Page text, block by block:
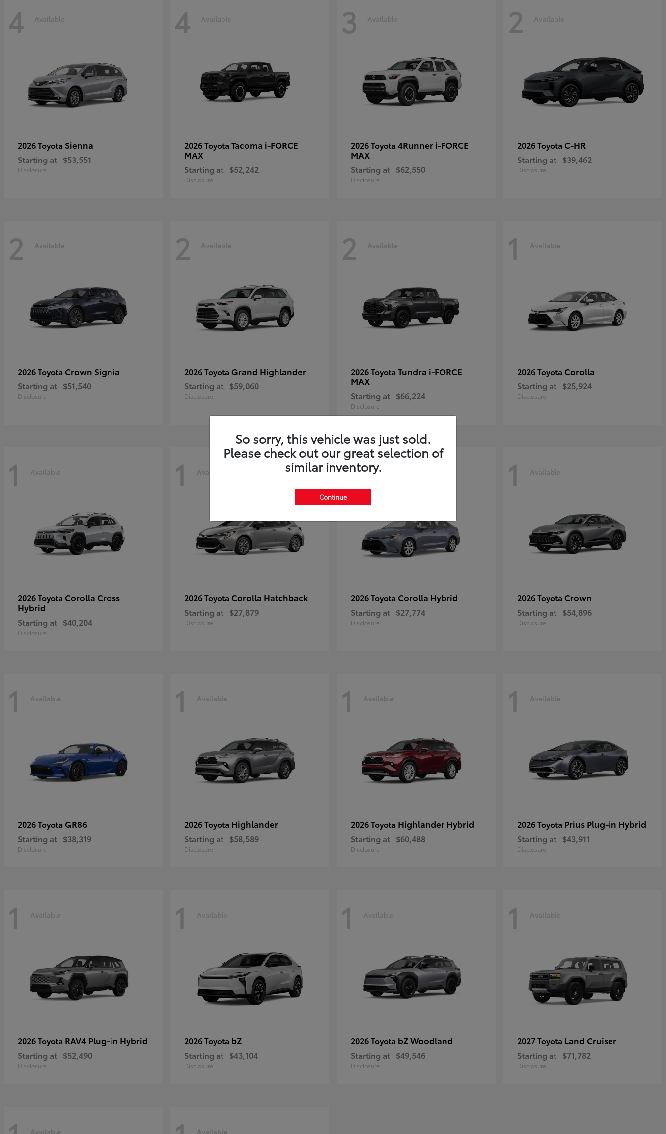
4 Available
2026 Toyota Sienna
Starting at $53,551
Disclosure
4 Available
2026 Toyota Tacoma i-FORCE
MAX
Starting at $52,242
Disclosure
3 Available
2026 Toyota 4Runner i-FORCE
MAX
Starting at $62,550
Disclosure
2 Available
2026 Toyota C-HR
Starting at $39,462
Disclosure
2 Available
2026 Toyota Crown Signia
Starting at $51,540
Disclosure
2 Available
2026 Toyota Grand Highlander
Starting at $59,060
Disclosure
2 Available
2026 Toyota Tundra i-FORCE
MAX
Starting at $66,224
Disclosure
1 Available
2026 Toyota Corolla
Starting at $25,924
Disclosure
1 Available
2026 Toyota Corolla Cross
Hybrid
Starting at $40,204
Disclosure
1 Available
2026 Toyota Corolla Hatchback
Starting at $27,879
Disclosure
1 Available
2026 Toyota Corolla Hybrid
Starting at $27,774
Disclosure
1 Available
2026 Toyota Crown
Starting at $54,896
Disclosure
1 Available
2026 Toyota GR86
Starting at $38,319
Disclosure
1 Available
2026 Toyota Highlander
Starting at $58,589
Disclosure
1 Available
2026 Toyota Highlander Hybrid
Starting at $60,488
Disclosure
1 Available
2026 Toyota Prius Plug-in Hybrid
Starting at $43,911
Disclosure
1 Available
2026 Toyota RAV4 Plug-in Hybrid
Starting at $52,490
Disclosure
1 Available
2026 Toyota bZ
Starting at $43,104
Disclosure
1 Available
2026 Toyota bZ Woodland
Starting at $49,546
Disclosure
1 Available
2027 Toyota Land Cruiser
Starting at $71,782
Disclosure
Available Available
So sorry, this vehicle was just sold.
Please check out our great selection of
similar inventory.
Continue